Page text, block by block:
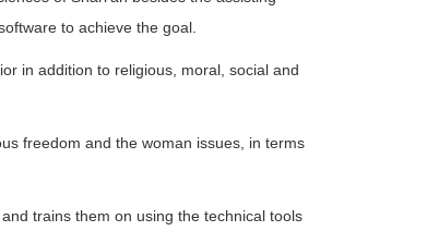
to achieve the goal.
in addition to religious, moral, social and
freedom and the woman issues, in terms
trains them on using the technical tools